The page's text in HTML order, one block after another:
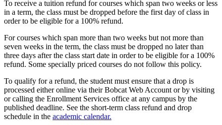
To receive a tuition refund for courses which span two weeks or less
in a term, the class must be dropped before the first day of class in
order to be eligible for a 100% refund.
For courses which span more than two weeks but not more than
seven weeks in the term, the class must be dropped no later than
three days after the class start date in order to be eligible for a 100%
refund. Some specially priced courses do not follow this policy.
To qualify for a refund, the student must ensure that a drop is
processed either online via their Bobcat Web Account or by visiting
or calling the Enrollment Services office at any campus by the
published deadline. See the short-term class refund and drop
schedule in the academic calendar.